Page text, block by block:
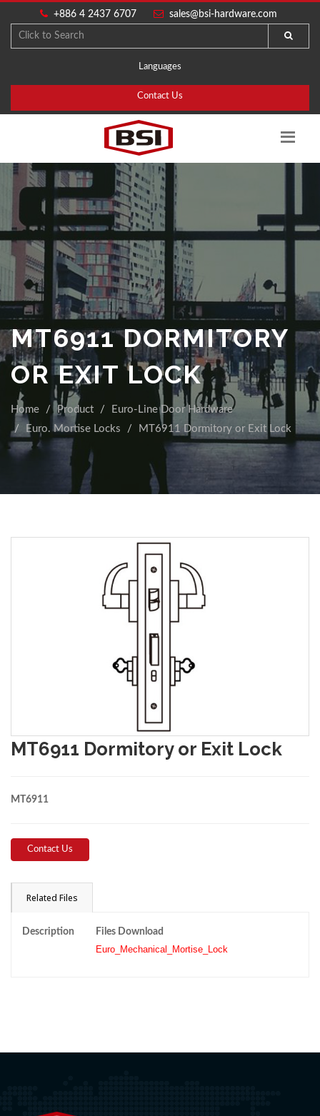
+886 4 2437 6707 sales@bsi-hardware.com
Languages
Contact Us
MT6911 DORMITORY
OR EXIT LOCK
Home Product
Euro-Line Door Hardware
Euro. Mortise Locks
MT6911 Dormitory or Exit Lock
MT6911 Dormitory or Exit Lock
MT6911
Contact Us
Related Files
Description Files Download
Euro_Mechanical_Mortise_Lock